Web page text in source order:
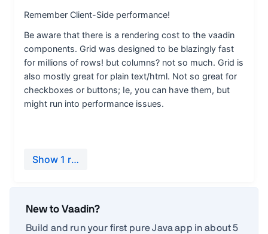
New to Vaadin?
Build and run your first pure Java app in about 5